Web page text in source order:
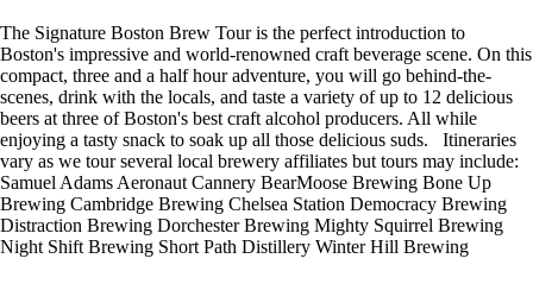
The Signature Boston Brew Tour is the perfect introduction to
Boston's impressive and world-renowned craft beverage scene. On this
compact, three and a half hour adventure, you will go behind-the-
scenes, drink with the locals, and taste a variety of up to 12 delicious
beers at three of Boston's best craft alcohol producers. All while
enjoying a tasty snack to soak up all those delicious suds. Itineraries
vary as we tour several local brewery affiliates but tours may include:
Samuel Adams Aeronaut Cannery BearMoose Brewing Bone Up
Brewing Cambridge Brewing Chelsea Station Democracy Brewing
Distraction Brewing Dorchester Brewing Mighty Squirrel Brewing
Night Shift Brewing Short Path Distillery Winter Hill Brewing